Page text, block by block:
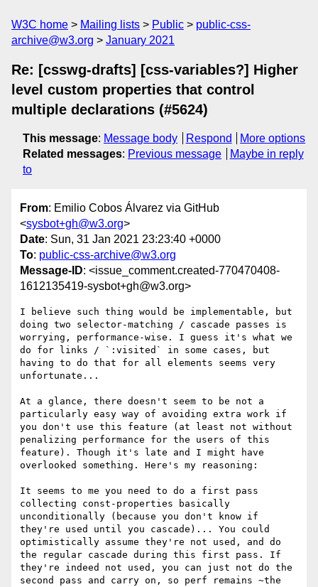
W3C home Mailing lists Public
public-css-
archive@w3.org
January 2021
Re: [csswg-drafts] [css-variables?] Higher
level custom properties that control
multiple declarations (#5624)
This message: Message body Respond
More options
Related messages: Previous message
Maybe in reply
to
From: Emilio Cobos Álvarez via GitHub
<sysbot+gh@w3.org>
Date: Sun, 31 Jan 2021 23:23:40 +0000
To: public-css-archive@w3.org
Message-ID: <issue_comment.created-770470408-
1612135419-sysbot+gh@w3.org>
I believe such thing would be implementable, but
doing two selector-matching / cascade passes is
worrying, performance-wise. I guess it's what we
do for links / `:visited` in some cases, but
having to do that for all elements seems very
unfortunate...
At a glance, there doesn't seem to be not a
particularly easy way of avoiding extra work if
you don't use this feature (at least not without
penalizing performance for the users of this
feature). Though it's late and I might have
overlooked something. Here's my reasoning:
It seems to me you need to do a first pass
collecting const-properties basically
unconditionally (because you don't know if
they're used until you cascade)... You could
optimistically assume they're not used, and do
the regular cascade during this first pass. If
they're indeed not used, you can just not do the
second pass and carry on, so perf remains ~the